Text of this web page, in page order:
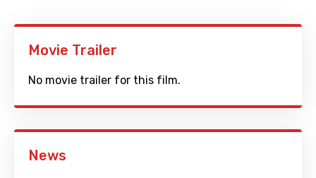
Movie Trailer
No movie trailer for this film.
News